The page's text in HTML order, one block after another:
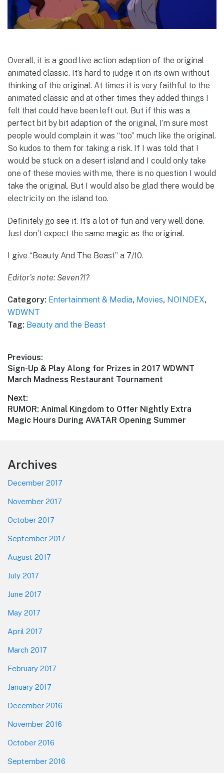
Overall, it is a good live action adaption of the original
animated classic. It’s hard to judge it on its own without
thinking of the original. At times it is very faithful to the
animated classic and at other times they added things I
felt that could have been left out. But if this was a
perfect bit by bit adaption of the original, I’m sure most
people would complain it was “too” much like the original.
So kudos to them for taking a risk. If I was told that I
would be stuck on a desert island and I could only take
one of these movies with me, there is no question I would
take the original. But I would also be glad there would be
electricity on the island too.
Definitely go see it. It’s a lot of fun and very well done.
Just don’t expect the same magic as the original.
I give “Beauty And The Beast” a 7/10.
Editor’s note: Seven?!?
Category: Entertainment & Media, Movies, NOINDEX,
WDWNT
Tag: Beauty and the Beast
Post
navigation
Previous:
Previous
post:
Sign-Up & Play Along for Prizes in 2017 WDWNT
March Madness Restaurant Tournament
Next:
Next
post:
RUMOR: Animal Kingdom to Offer Nightly Extra
Magic Hours During AVATAR Opening Summer
Footer
Archives
December 2017
November 2017
October 2017
September 2017
August 2017
July 2017
June 2017
May 2017
April 2017
March 2017
February 2017
January 2017
December 2016
November 2016
October 2016
September 2016